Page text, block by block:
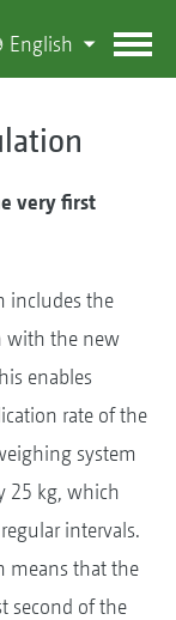
English
very first
includes the
with the new
enables
rate of the
system
25 kg, which
intervals.
means that the
second of the